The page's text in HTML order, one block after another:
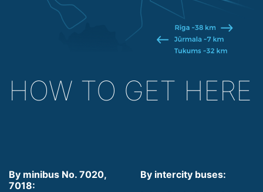
HOW TO GET HERE
By minibus No. 7020,
7018:
By intercity buses: